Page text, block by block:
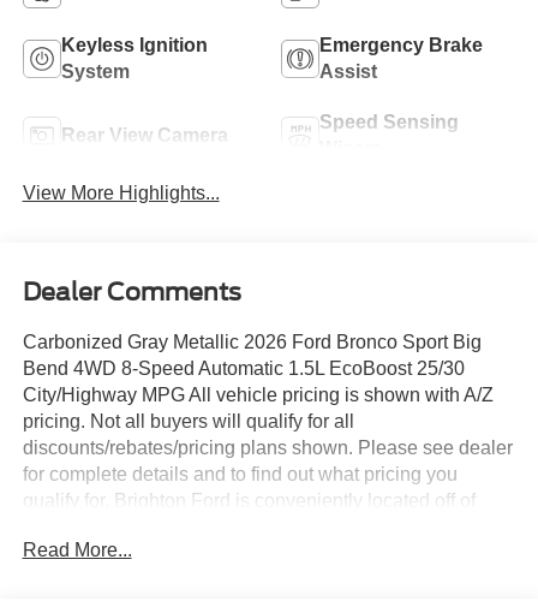
Keyless Ignition
System
Emergency Brake
Assist
Rear View Camera
Speed Sensing
View More Highlights...
Dealer Comments
Carbonized Gray Metallic 2026 Ford Bronco Sport Big
Bend 4WD 8-Speed Automatic 1.5L EcoBoost 25/30
City/Highway MPG All vehicle pricing is shown with A/Z
pricing. Not all buyers will qualify for all
discounts/rebates/pricing plans shown. Please see dealer
for complete details and to find out what pricing you
qualify for. Brighton Ford is conveniently located off of
near the intersection of I-96 and US-23 in Brighton,
Read More...